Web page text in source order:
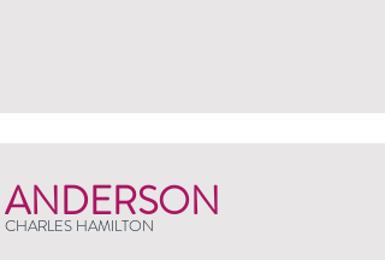
ANDERSON
CHARLES HAMILTON